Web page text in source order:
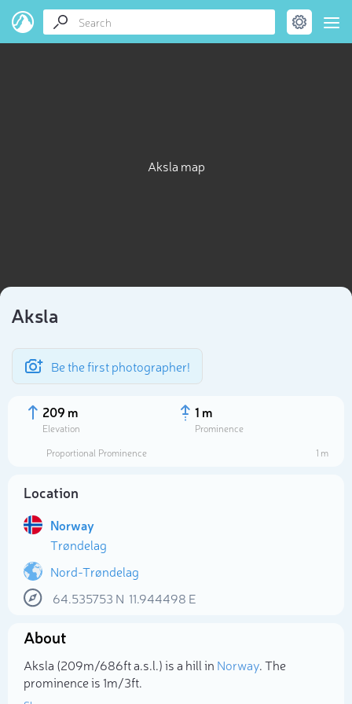
Aksla map
Aksla
Be the first photographer!
209 m
Elevation
1 m
Prominence
Proportional Prominence
1 m
Location
Norway
Trøndelag
Nord-Trøndelag
64.535753 N 11.944498 E
About
Aksla (209m/686ft a.s.l.) is a hill in Norway. The
prominence is 1m/3ft.